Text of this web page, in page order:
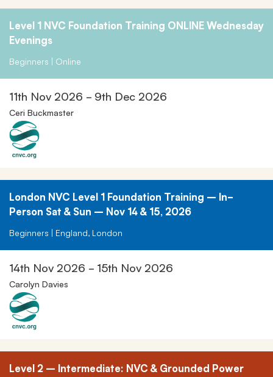
Level 1 NVC Foundation Training ONLINE Wednesday
Evenings
Beginners | Online
11th Nov 2026 - 9th Dec 2026
Ceri Buckmaster
London NVC Level 1 Foundation Training – In-
Person Sat & Sun – Nov 14 & 15, 2026
Beginners | England, London
14th Nov 2026 - 15th Nov 2026
Carolyn Davies
Level 2 – Intermediate: NVC & Grounded Power